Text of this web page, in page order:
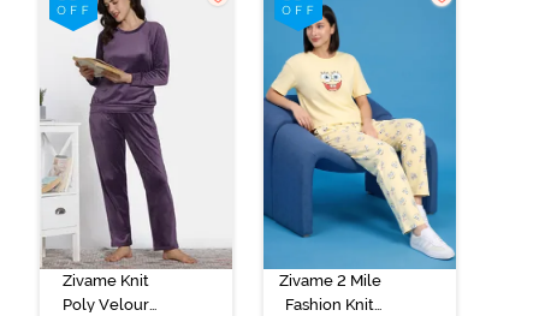
Zivame Knit
Poly Velour
Zivame 2 Mile
Fashion Knit